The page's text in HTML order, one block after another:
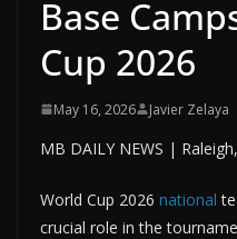
Base
Cup 2026
May 16, 2026 Javier Zelaya
MB DAILY NEWS |
World Cup 2026 national
crucial role in the